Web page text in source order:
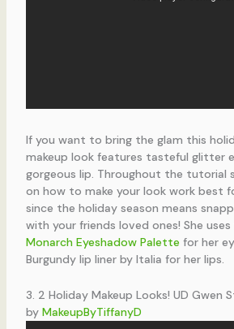
If you want to bring the glam this
makeup look features tasteful glitter
gorgeous lip. Throughout the tutorial
on how to make your look work best
since the holiday season means
with your friends loved ones! She
Monarch Eyeshadow Palette for her
Burgundy lip liner by Italia for her lips.
3. 2 Holiday Makeup Looks! UD Gwen
by MakeupByTiffanyD